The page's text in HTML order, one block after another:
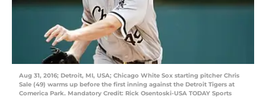
Aug 31, 2016; Detroit, MI, USA; Chicago White Sox starting pitcher Chris
Sale (49) warms up before the first inning against the Detroit Tigers at
Comerica Park. Mandatory Credit: Rick Osentoski-USA TODAY Sports